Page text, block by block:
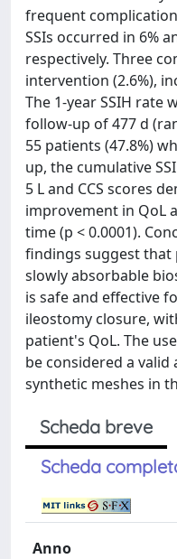
frequent
SSIs occurred in 6%
respectively. Three
intervention (2.6%),
The 1-year SSIH rate
follow-up of 477 d
55 patients (47.8%)
up, the cumulative
5 L and CCS scores
improvement in QoL
time (p < 0.0001).
findings suggest that
slowly absorbable
is safe and effective
ileostomy closure,
patient's QoL. The
be considered a
synthetic meshes in
Scheda breve
Scheda
Anno